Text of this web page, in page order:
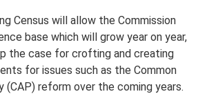
Census will allow the Commission
base which will grow year on year,
the case for crofting and creating
for issues such as the Common
(CAP) reform over the coming years.